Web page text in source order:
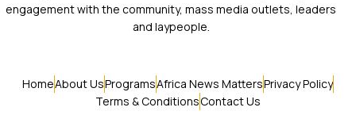
engagement with the community, mass media outlets, leaders
and laypeople.
HomeAbout UsProgramsAfrica News MattersPrivacy Policy
Terms & ConditionsContact Us